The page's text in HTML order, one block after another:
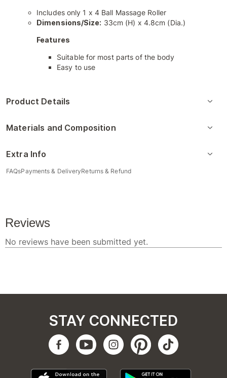
Includes only 1 x 4 Ball Massage Roller
Dimensions/Size: 33cm (H) x 4.8cm (Dia.)
Features
Suitable for most parts of the body
Easy to use
Product Details
Materials and Composition
Extra Info
FAQsPayments & DeliveryReturns & Refund
STAY CONNECTED